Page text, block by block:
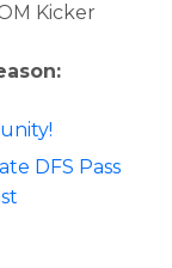
Kicker
DFS Pass